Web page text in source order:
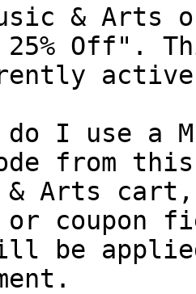
&
Off".
do I use a
from
& Arts
or coupon
be